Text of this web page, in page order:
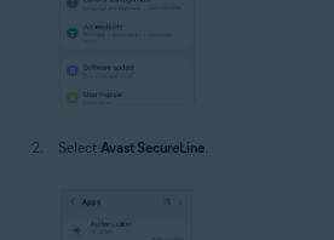
Select Avast SecureLine.